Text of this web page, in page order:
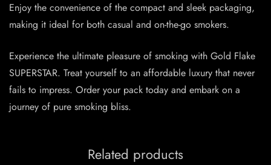
Enjoy the convenience of the compact and sleek packaging,
making it ideal for both casual and on-the-go smokers.
Experience the ultimate pleasure of smoking with Gold Flake
SUPERSTAR. Treat yourself to an affordable luxury that never
fails to impress. Order your pack today and embark on a
journey of pure smoking bliss.
Related products